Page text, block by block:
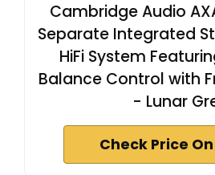
Cambridge Audio
Separate Integrated
HiFi System
Balance Control with
- Lunar
Check Price